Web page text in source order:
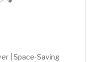
| Space-Saving